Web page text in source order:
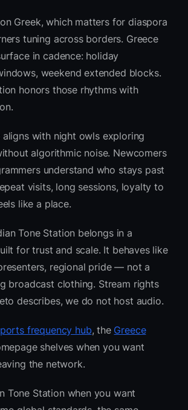
Greek, which matters for diaspora
tuning across borders. Greece
in cadence: holiday
weekend extended blocks.
honors those rhythms with
aligns with night owls exploring
algorithmic noise. Newcomers
understand who stays past
visits, long sessions, loyalty to
like a place.
Tone Station belongs in a
for trust and scale. It behaves like
regional pride — not a
broadcast clothing. Stream rights
describes, we do not host audio.
frequency hub, the Greece
shelves when you want
the network.
Tone Station when you want